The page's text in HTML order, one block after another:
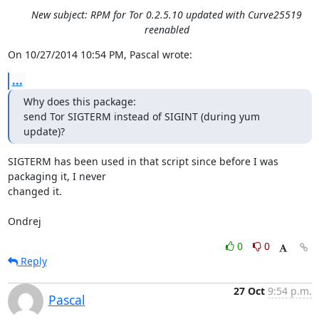
New subject: RPM for Tor 0.2.5.10 updated with Curve25519
reenabled
On 10/27/2014 10:54 PM, Pascal wrote:
...
Why does this package:
send Tor SIGTERM instead of SIGINT (during yum
update)?
SIGTERM has been used in that script since before I was
packaging it, I never
changed it.
Ondrej
0
0
Reply
Pascal
27 Oct 9:54 p.m.